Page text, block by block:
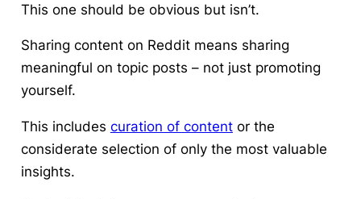
This one should be obvious but isn’t.
Sharing content on Reddit means sharing
meaningful on topic posts – not just promoting
yourself.
This includes curation of contentor the
considerate selection of only the most valuable
insights.